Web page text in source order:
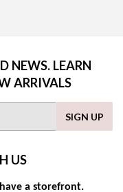
NEWS. LEARN
ARRIVALS
SIGN UP
US
a storefront.